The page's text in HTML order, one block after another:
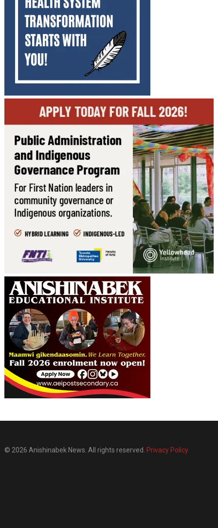
© 2026 Anishinabek News. All rights reserved. Privacy Policy